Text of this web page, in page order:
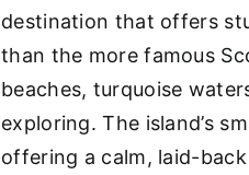
destination that offers
than the more famous
beaches, turquoise
exploring. The island’s
offering a calm, laid-